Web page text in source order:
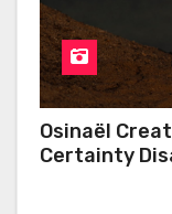
Osinaël
Certainty